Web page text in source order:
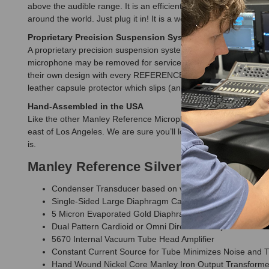
above the audible range. It is an efficient design in the high
around the world. Just plug it in! It is a well-smart invention
Proprietary Precision Suspension System
A proprietary precision suspension system is provided with
microphone may be removed for service in one piece from
their own design with every REFERENCE MICROPHONE; its
leather capsule protector which slips (and ties) onto the end
Hand-Assembled in the USA
Like the other Manley Reference Microphones, all of the
east of Los Angeles. We are sure you’ll love the organic
is.
Manley Reference Silver Microphone
Condenser Transducer based on vintage Sony C-37A
Single-Sided Large Diaphragm Capsule Edge Tensioned
5 Micron Evaporated Gold Diaphragm 1" diameter
Dual Pattern Cardioid or Omni Directional adjustable via
5670 Internal Vacuum Tube Head Amplifier
Constant Current Source for Tube Minimizes Noise and
Hand Wound Nickel Core Manley Iron Output